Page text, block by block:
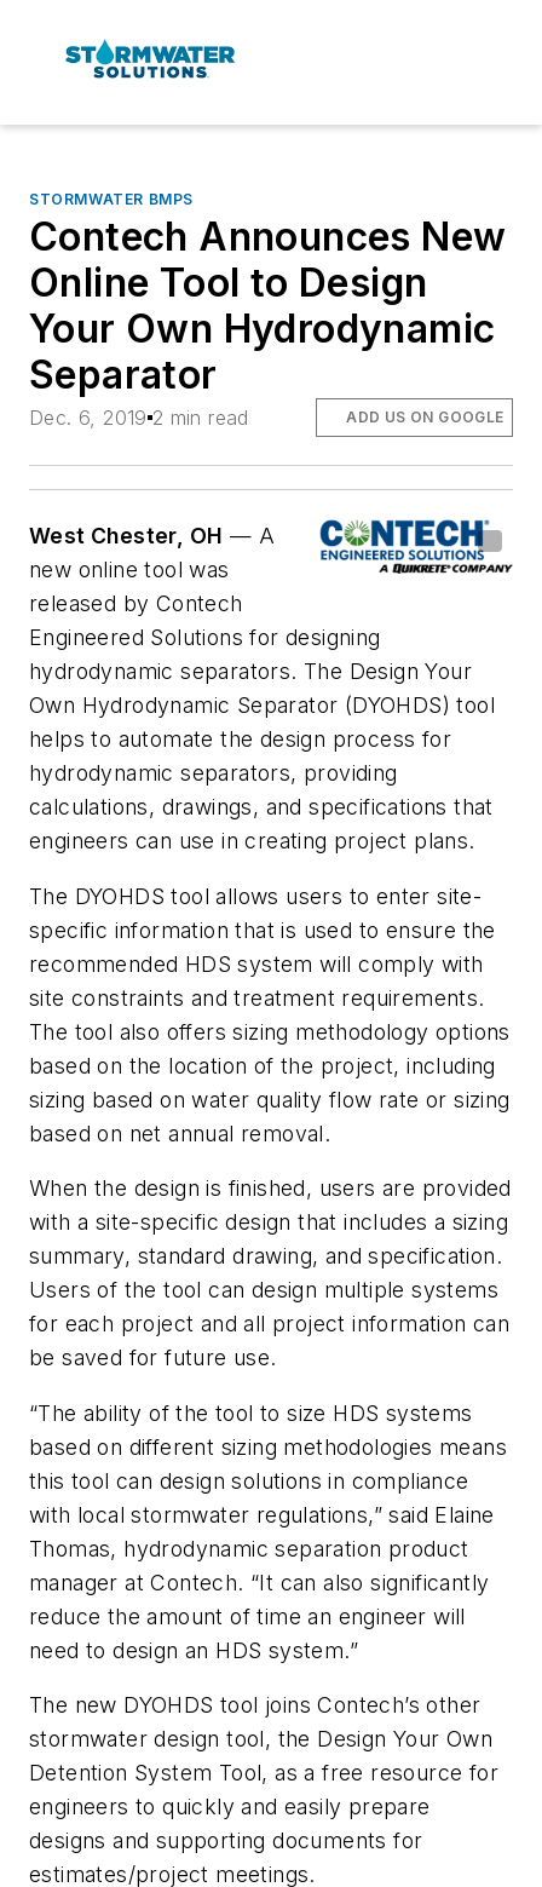
STORMWATER BMPS
Contech Announces New
Online Tool to Design
Your Own Hydrodynamic
Separator
Dec. 6, 2019 2 min read ADD US ON GOOGLE
West Chester, OH — A
new online tool was
released by Contech
Engineered Solutions for designing
hydrodynamic separators. The Design Your
Own Hydrodynamic Separator (DYOHDS) tool
helps to automate the design process for
hydrodynamic separators, providing
calculations, drawings, and specifications that
engineers can use in creating project plans.
The DYOHDS tool allows users to enter site-
specific information that is used to ensure the
recommended HDS system will comply with
site constraints and treatment requirements.
The tool also offers sizing methodology options
based on the location of the project, including
sizing based on water quality flow rate or sizing
based on net annual removal.
When the design is finished, users are provided
with a site-specific design that includes a sizing
summary, standard drawing, and specification.
Users of the tool can design multiple systems
for each project and all project information can
be saved for future use.
“The ability of the tool to size HDS systems
based on different sizing methodologies means
this tool can design solutions in compliance
with local stormwater regulations,” said Elaine
Thomas, hydrodynamic separation product
manager at Contech. “It can also significantly
reduce the amount of time an engineer will
need to design an HDS system.”
The new DYOHDS tool joins Contech’s other
stormwater design tool, the Design Your Own
Detention System Tool, as a free resource for
engineers to quickly and easily prepare
designs and supporting documents for
estimates/project meetings.